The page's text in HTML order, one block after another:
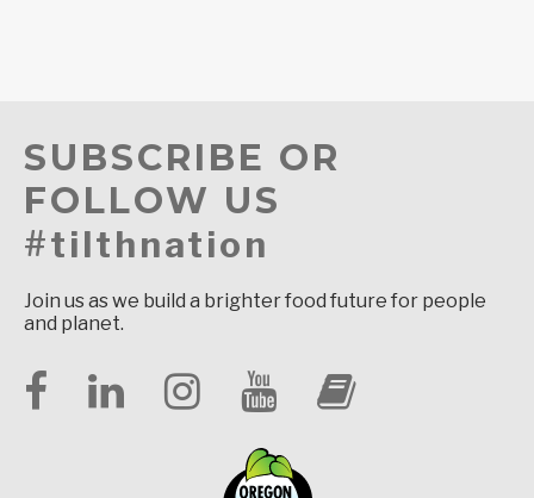
SUBSCRIBE OR
FOLLOW US
#tilthnation
Join us as we build a brighter food future for people
and planet.